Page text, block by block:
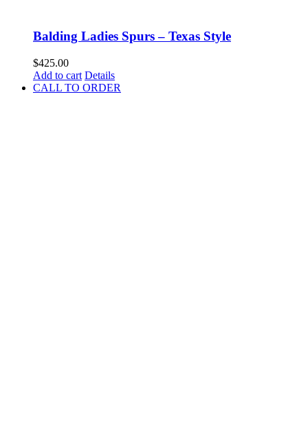
Balding Ladies Spurs – Texas Style
$425.00
Add to cart Details
CALL TO ORDER